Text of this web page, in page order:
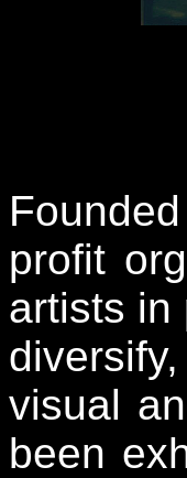
profit
artists in
visual
been